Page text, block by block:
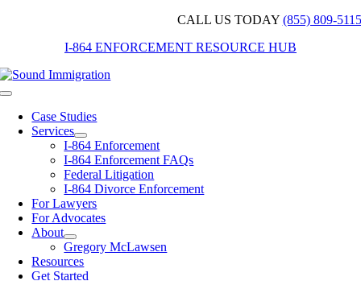
CALL US TODAY (855) 809-5115
I-864 ENFORCEMENT RESOURCE HUB
Toggle
NavigationCase Studies
Services
I-864 Enforcement
I-864 Enforcement FAQs
Federal Litigation
I-864 Divorce Enforcement
For Lawyers
For Advocates
About
Gregory McLawsen
Resources
Get Started